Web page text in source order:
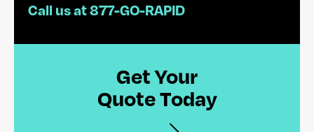
Call us at 877-GO-RAPID
Get Your
Quote Today